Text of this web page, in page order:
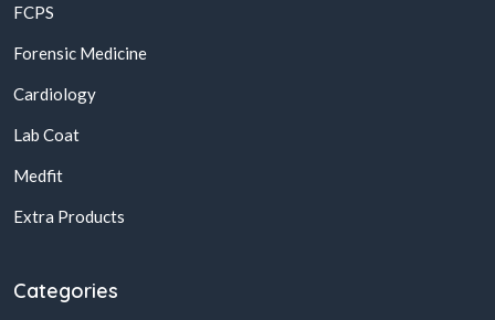
FCPS
Forensic Medicine
Cardiology
Lab Coat
Medfit
Extra Products
Categories